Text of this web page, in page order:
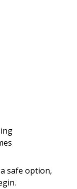
safe option,